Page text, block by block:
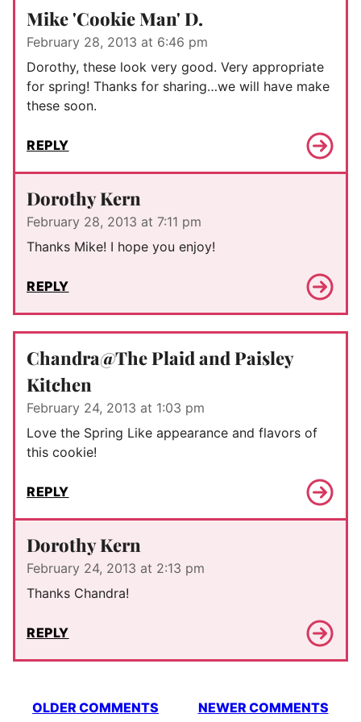
Mike 'Cookie Man' D.
February 28, 2013 at 6:46 pm
Dorothy, these look very good. Very appropriate
for spring! Thanks for sharing…we will have make
these soon.
REPLY
Dorothy Kern
February 28, 2013 at 7:11 pm
Thanks Mike! I hope you enjoy!
REPLY
Chandra@The Plaid and Paisley
Kitchen
February 24, 2013 at 1:03 pm
Love the Spring Like appearance and flavors of
this cookie!
REPLY
Dorothy Kern
February 24, 2013 at 2:13 pm
Thanks Chandra!
REPLY
Comment
OLDER COMMENTS NEWER COMMENTS